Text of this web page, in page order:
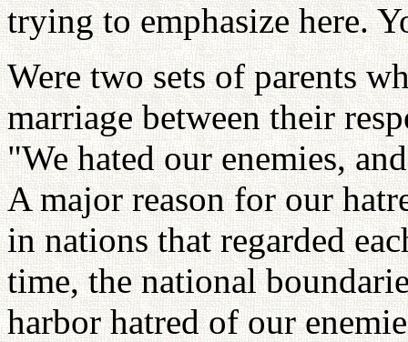
trying to emphasize here.
Were two sets of parents
marriage between their
"We hated our enemies,
A major reason for our
in nations that regarded
time, the national
harbor hatred of our